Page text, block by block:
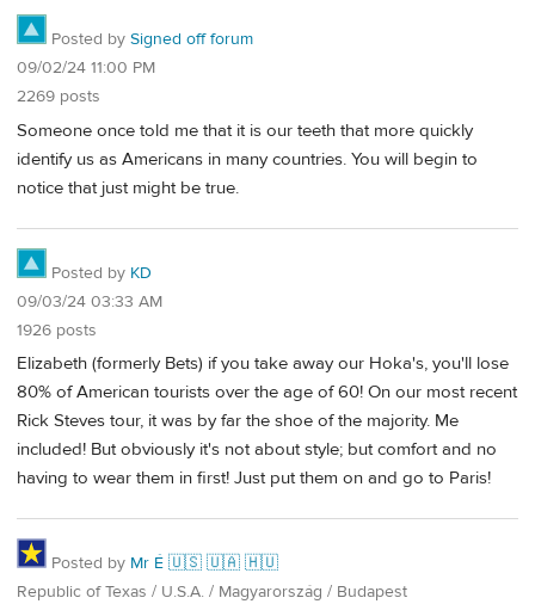
Posted by Signed off forum
09/02/24 11:00 PM
2269 posts
Someone once told me that it is our teeth that more quickly
identify us as Americans in many countries. You will begin to
notice that just might be true.
Posted by KD
09/03/24 03:33 AM
1926 posts
Elizabeth (formerly Bets) if you take away our Hoka's, you'll lose
80% of American tourists over the age of 60! On our most recent
Rick Steves tour, it was by far the shoe of the majority. Me
included! But obviously it's not about style; but comfort and no
having to wear them in first! Just put them on and go to Paris!
Posted by Mr É 🇺🇸 🇺🇦 🇭🇺
Republic of Texas / U.S.A. / Magyarország / Budapest